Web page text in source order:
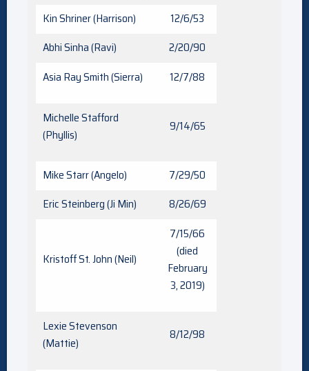
Kin Shriner (Harrison)
12/6/53
Abhi Sinha (Ravi)
2/20/90
Asia Ray Smith (Sierra)
12/7/88
Michelle Stafford
(Phyllis)
9/14/65
Mike Starr (Angelo)
7/29/50
Eric Steinberg (Ji Min)
8/26/69
Kristoff St. John (Neil)
7/15/66
(died
February
3, 2019)
Lexie Stevenson
(Mattie)
8/12/98